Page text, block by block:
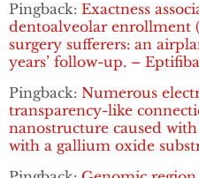
Pingback: Exactness
dentoalveolar enrollment
surgery sufferers: an
years’ follow-up. –
Pingback: Numerous
transparency-like
nanostructure caused
with a gallium oxide